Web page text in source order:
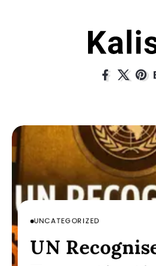
Lens:
UNCATEGORIZED
UN